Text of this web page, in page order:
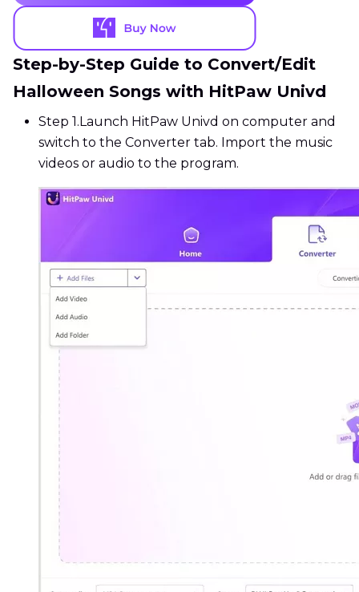
Step-by-Step Guide to Convert/Edit
Halloween Songs with HitPaw Univd
Step 1. Launch HitPaw Univd on computer and
switch to the Converter tab. Import the music
videos or audio to the program.